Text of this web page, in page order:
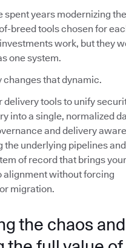
spent years modernizing
breed tools chosen for
work, but they
one system.
changes that dynamic.
delivery tools to unify
into a single, normalized
and delivery
the underlying pipelines
of record that brings
alignment without forcing
migration.
the chaos and